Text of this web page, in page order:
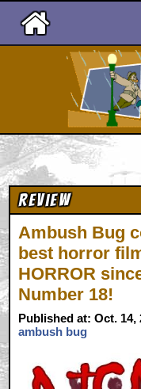
Review
Ambush Bug
best horror
HORROR
Number 18!
Published at: Oct. 14,
ambush bug